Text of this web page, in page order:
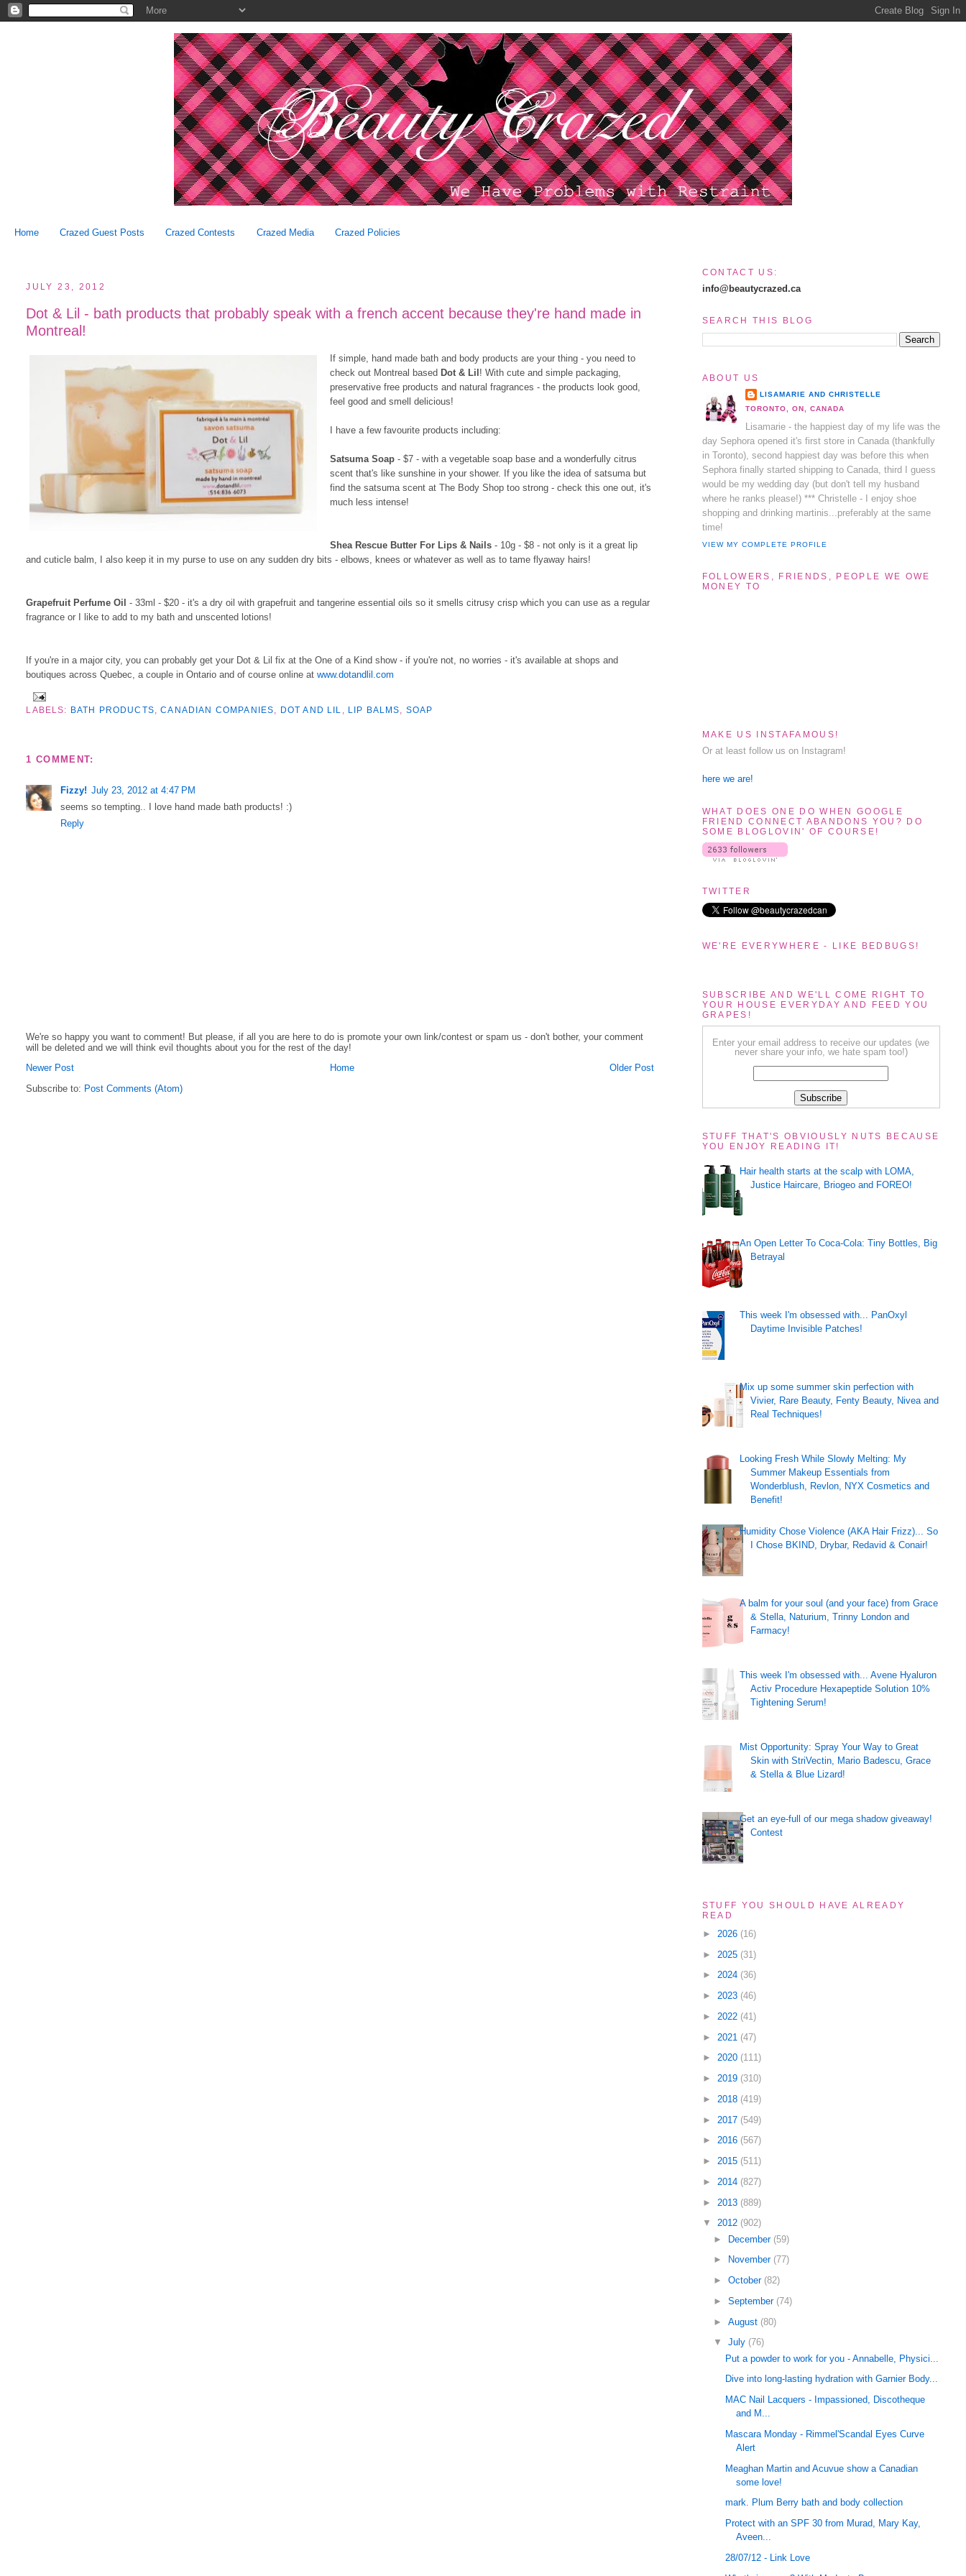
Home Crazed Guest Posts Crazed Contests Crazed Media Crazed Policies
JULY 23, 2012
Dot & Lil - bath products that probably speak with a french accent because they're hand made in
Montreal!
If simple, hand made bath and body products are your thing - you need to
check out Montreal based Dot & Lil ! With cute and simple packaging,
preservative free products and natural fragrances - the products look good,
feel good and smell delicious!
I have a few favourite products including:
Satsuma Soap - $7 - with a vegetable soap base and a wonderfully citrus
scent that's like sunshine in your shower. If you like the idea of satsuma but
find the satsuma scent at The Body Shop too strong - check this one out, it's
much less intense!
Shea Rescue Butter For Lips & Nails - 10g - $8 - not only is it a great lip
and cuticle balm, I also keep it in my purse to use on any sudden dry bits - elbows, knees or whatever as well as to tame flyaway hairs!
Grapefruit Perfume Oil - 33ml - $20 - it's a dry oil with grapefruit and tangerine essential oils so it smells citrusy crisp which you can use as a regular
fragrance or I like to add to my bath and unscented lotions!
If you're in a major city, you can probably get your Dot & Lil fix at the One of a Kind show - if you're not, no worries - it's available at shops and
boutiques across Quebec, a couple in Ontario and of course online atwww.dotandlil.com
LABELS: BATH PRODUCTS ,CANADIAN COMPANIES DOT AND LIL LIP BALMS SOAP
1 COMMENT:
Fizzy! July 23, 2012 at 4:47 PM
seems so tempting.. I love hand made bath products! :)
Reply
We're so happy you want to comment! But please, if all you are here to do is promote your own link/contest or spam us - don't bother, your comment
will be deleted and we will think evil thoughts about you for the rest of the day!
Newer Post
Older Post
Home
Subscribe to: Post Comments (Atom)
CONTACT US:
info@beautycrazed.ca
SEARCH THIS BLOG
ABOUT US
LISAMARIE AND CHRISTELLE
TORONTO, ON, CANADA
Lisamarie - the happiest day of my life was the
day Sephora opened it's first store in Canada (thankfully
in Toronto), second happiest day was before this when
Sephora finally started shipping to Canada, third I guess
would be my wedding day (but don't tell my husband
where he ranks please!) *** Christelle - I enjoy shoe
shopping and drinking martinis...preferably at the same
time!
VIEW MY COMPLETE PROFILE
FOLLOWERS, FRIENDS, PEOPLE WE OWE
MONEY TO
MAKE US INSTAFAMOUS!
Or at least follow us on Instagram!
here we are!
WHAT DOES ONE DO WHEN GOOGLE
FRIEND CONNECT ABANDONS YOU? DO
SOME BLOGLOVIN' OF COURSE!
TWITTER
WE'RE EVERYWHERE - LIKE BEDBUGS!
SUBSCRIBE AND WE'LL COME RIGHT TO
YOUR HOUSE EVERYDAY AND FEED YOU
GRAPES!
Enter your email address to receive our updates (we
never share your info, we hate spam too!)
STUFF THAT'S OBVIOUSLY NUTS BECAUSE
YOU ENJOY READING IT!
Hair health starts at the scalp with LOMA,
Justice Haircare, Briogeo and FOREO!
An Open Letter To Coca-Cola: Tiny Bottles, Big
Betrayal
This week I'm obsessed with... PanOxyl
Daytime Invisible Patches!
Mix up some summer skin perfection with
Vivier, Rare Beauty, Fenty Beauty, Nivea and
Real Techniques!
Looking Fresh While Slowly Melting: My
Summer Makeup Essentials from
Wonderblush, Revlon, NYX Cosmetics and
Benefit!
Humidity Chose Violence (AKA Hair Frizz)... So
I Chose BKIND, Drybar, Redavid & Conair!
A balm for your soul (and your face) from Grace
& Stella, Naturium, Trinny London and
Farmacy!
This week I'm obsessed with... Avene Hyaluron
Activ Procedure Hexapeptide Solution 10%
Tightening Serum!
Mist Opportunity: Spray Your Way to Great
Skin with StriVectin, Mario Badescu, Grace
& Stella & Blue Lizard!
Get an eye-full of our mega shadow giveaway!
Contest
STUFF YOU SHOULD HAVE ALREADY
READ
► 2026 (16)
► 2025 (31)
► 2024 (36)
► 2023 (46)
► 2022 (41)
► 2021 (47)
► 2020 (111)
► 2019 (310)
► 2018 (419)
► 2017 (549)
► 2016 (567)
► 2015 (511)
► 2014 (827)
► 2013 (889)
▼ 2012 (902)
► December (59)
►
November (77)
►October (82)
►September (74)
►August (80)
▼July (76)
Put a powder to work for you - Annabelle, Physici...
Dive into long-lasting hydration with Garnier Body...
MAC Nail Lacquers - Impassioned, Discotheque
and M...
Mascara Monday - Rimmel'Scandal Eyes Curve
Alert
Meaghan Martin and Acuvue show a Canadian
some love!
mark. Plum Berry bath and body collection
Protect with an SPF 30 from Murad, Mary Kay,
Aveen...
28/07/12 - Link Love